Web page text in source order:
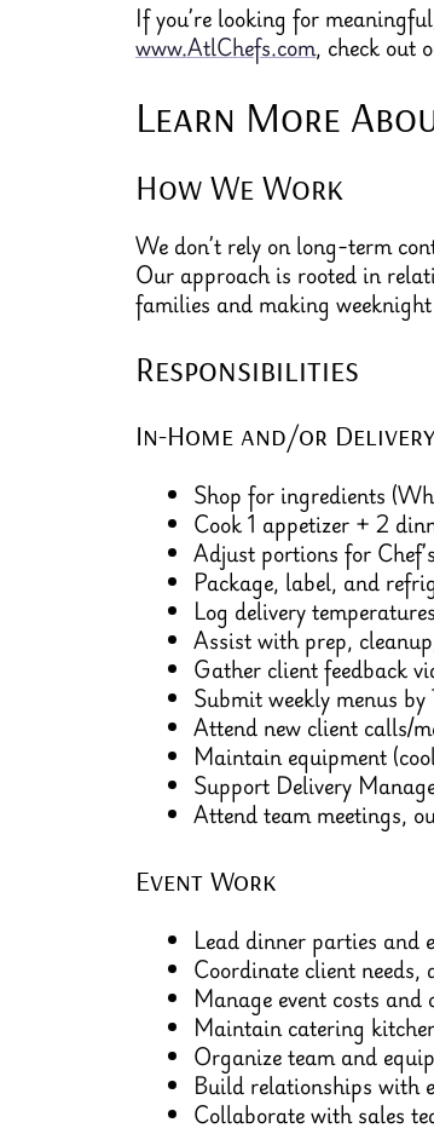
If you’re looking for
www.AtlChefs.com, check out
Learn More
How We Work
We don’t rely on long-term
Our approach is rooted in
families and making
Responsibilities
In-Home and/or
Shop for ingredients
Cook 1 appetizer + 2
Adjust portions for
Package, label, and
Log delivery
Assist with prep,
Gather client feedback
Submit weekly menus
Attend new client calls/
Maintain equipment
Support Delivery
Attend team meetings,
Event Work
Lead dinner parties and
Coordinate client
Manage event costs
Maintain catering
Organize team and
Build relationships with
Collaborate with sales